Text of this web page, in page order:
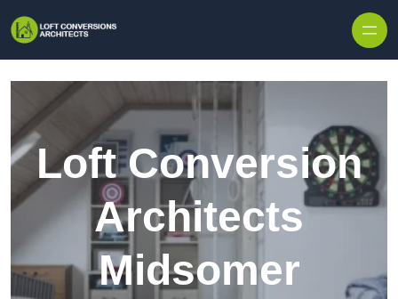
Loft Conversion
Architects
Midsomer